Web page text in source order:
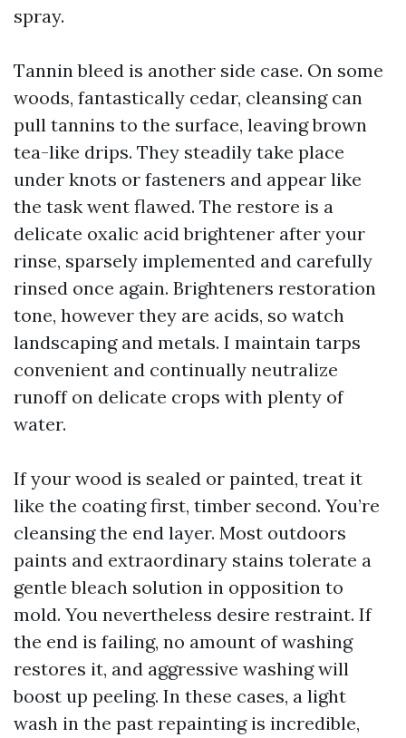
spray.
Tannin bleed is another side case. On some
woods, fantastically cedar, cleansing can
pull tannins to the surface, leaving brown
tea-like drips. They steadily take place
under knots or fasteners and appear like
the task went flawed. The restore is a
delicate oxalic acid brightener after your
rinse, sparsely implemented and carefully
rinsed once again. Brighteners restoration
tone, however they are acids, so watch
landscaping and metals. I maintain tarps
convenient and continually neutralize
runoff on delicate crops with plenty of
water.
If your wood is sealed or painted, treat it
like the coating first, timber second. You’re
cleansing the end layer. Most outdoors
paints and extraordinary stains tolerate a
gentle bleach solution in opposition to
mold. You nevertheless desire restraint. If
the end is failing, no amount of washing
restores it, and aggressive washing will
boost up peeling. In these cases, a light
wash in the past repainting is incredible,